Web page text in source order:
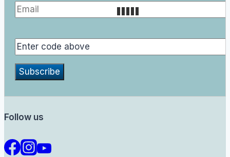
Follow us